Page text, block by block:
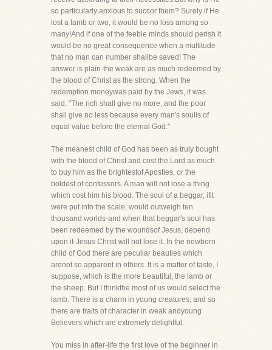
so particularly anxious to succor them? Surely if He
lost a lamb or two, it would be no loss among so
many!And if one of the feeble minds should perish it
would be no great consequence when a multitude
that no man can number shallbe saved! The
answer is plain-the weak are as much redeemed by
the blood of Christ as the strong. When the
redemption moneywas paid by the Jews, it was
said, "The rich shall give no more, and the poor
shall give no less because every man's soulis of
equal value before the eternal God."
The meanest child of God has been as truly bought
with the blood of Christ and cost the Lord as much
to buy him as the brightestof Apostles, or the
boldest of confessors. A man will not lose a thing
which cost him his blood. The soul of a beggar, ifit
were put into the scale, would outweigh ten
thousand worlds-and when that beggar's soul has
been redeemed by the woundsof Jesus, depend
upon it-Jesus Christ will not lose it. In the newborn
child of God there are peculiar beauties which
arenot so apparent in others. It is a matter of taste, I
suppose, which is the more beautiful, the lamb or
the sheep. But I thinkthe most of us would select the
lamb. There is a charm in young creatures, and so
there are traits of character in weak andyoung
Believers which are extremely delightful.
You miss in after-life the first love of the beginner in